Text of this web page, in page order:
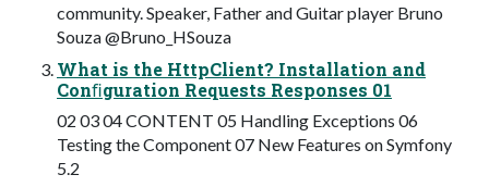
community. Speaker, Father and Guitar player Bruno
Souza @Bruno_HSouza
What is the HttpClient? Installation and
Conﬁguration Requests Responses 01
02 03 04 CONTENT 05 Handling Exceptions 06
Testing the Component 07 New Features on Symfony
5.2